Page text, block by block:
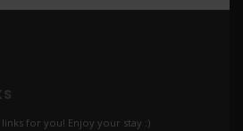
for you! Enjoy your stay :)